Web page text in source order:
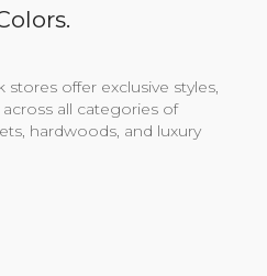
offer exclusive styles,
all categories of
hardwoods, and luxury